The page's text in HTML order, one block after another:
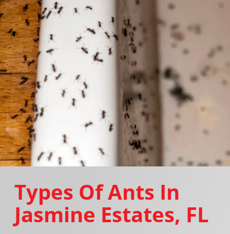
Types Of Ants In
Jasmine Estates, FL